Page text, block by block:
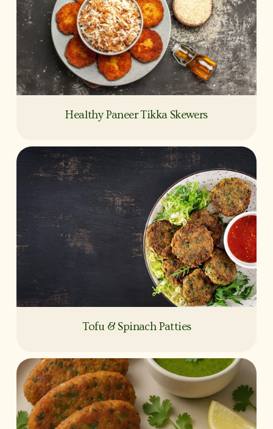
Healthy Paneer Tikka Skewers
Tofu & Spinach Patties